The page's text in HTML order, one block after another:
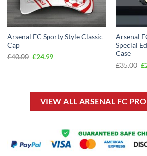
Arsenal FC Sporty Style Classic
Cap
£40.00 Original
£24.99Current
Arsenal
Special
Case
£35.00 £
VIEW ALL ARSENAL FC